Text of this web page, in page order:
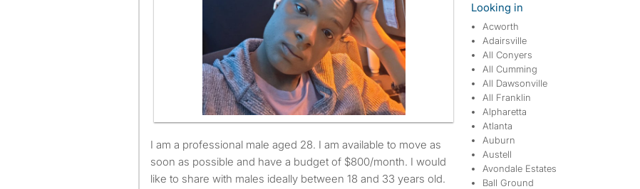
I am a professional male aged 28. I am available to move as
soon as possible and have a budget of $800/month. I would
like to share with males ideally between 18 and 33 years old.
Looking in
Acworth
Adairsville
All Conyers
All Cumming
All Dawsonville
All Franklin
Alpharetta
Atlanta
Auburn
Austell
Avondale Estates
Ball Ground